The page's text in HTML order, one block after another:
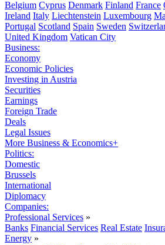
Belgium Cyprus Denmark Finland France
Ireland Italy Liechtenstein Luxembourg
Portugal Scotland Spain Sweden
United Kingdom Vatican City
Business:
Economy
Economic Policies
Investing in Austria
Securities
Earnings
Foreign Trade
Deals
Legal Issues
More Business & Economics+
Politics:
Domestic
Brussels
International
Diplomacy
Companies:
Professional Services »
Banks Financial Services Real Estate
Energy »